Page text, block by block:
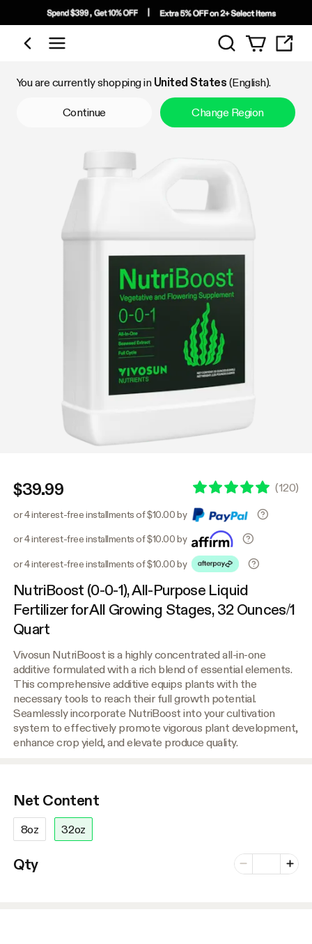
Shop by Category
Search
You are currently shopping in United States (English).
Continue Change Region
$39.99 (120)
or 4 interest-free installments of $10.00 by
or 4 interest-free installments of $10.00 by
or 4 interest-free installments of $10.00 by
NutriBoost (0-0-1), All-Purpose Liquid
Fertilizer for All Growing Stages, 32 Ounces/1
Quart
Vivosun NutriBoost is a highly concentrated all-in-one
additive formulated with a rich blend of essential elements.
This comprehensive additive equips plants with the
necessary tools to reach their full growth potential.
Seamlessly incorporate NutriBoost into your cultivation
system to effectively promote vigorous plant development,
enhance crop yield, and elevate produce quality.
Net Content
8oz 32oz
Qty Minus
Number of
Plus